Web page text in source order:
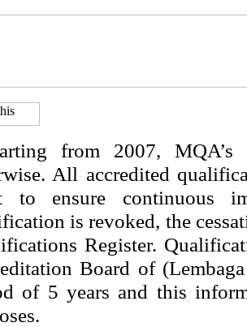
from 2007, MQA’s
All accredited
to ensure continuous
is revoked, the
Register.
Board of
of 5 years and this